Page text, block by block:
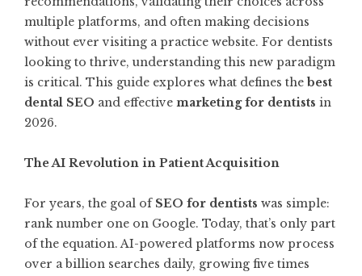
multiple platforms, and often making decisions
without ever visiting a practice website. For dentists
looking to thrive, understanding this new paradigm
is critical. This guide explores what defines the best
dental SEO and effective marketing for dentists in
2026.
The AI Revolution in Patient Acquisition
For years, the goal of SEO for dentists was simple:
rank number one on Google. Today, that’s only part
of the equation. AI-powered platforms now process
over a billion searches daily, growing five times